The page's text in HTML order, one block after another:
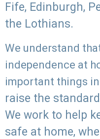
Fife, Edinburgh,
the Lothians.
We understand
independence at
important things
raise the
We work to help
safe at home,